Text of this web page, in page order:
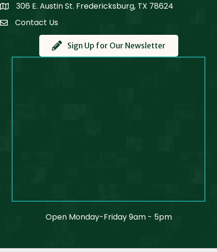
Map306 E. Austin St. Fredericksburg, TX 78624
Contact Us
Contact Us
Sign Up for Our Newsletter
Open Monday-Friday 9am - 5pm